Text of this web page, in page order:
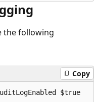
the following
Copy